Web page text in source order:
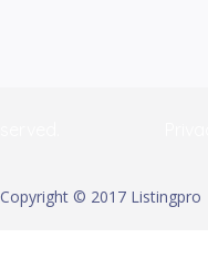
Copyright © 2017 Listingpro